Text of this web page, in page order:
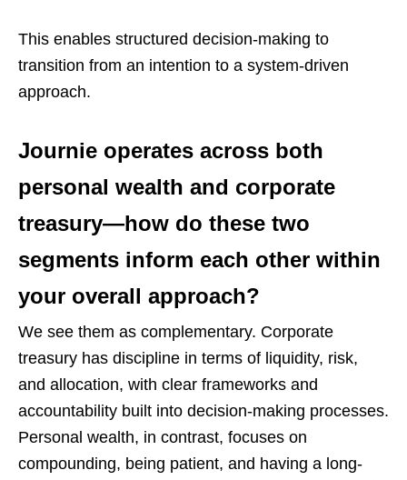
This enables structured decision-making to
transition from an intention to a system-driven
approach.
Journie operates across both
personal wealth and corporate
treasury—how do these two
segments inform each other within
your overall approach?
We see them as complementary. Corporate
treasury has discipline in terms of liquidity, risk,
and allocation, with clear frameworks and
accountability built into decision-making processes.
Personal wealth, in contrast, focuses on
compounding, being patient, and having a long-